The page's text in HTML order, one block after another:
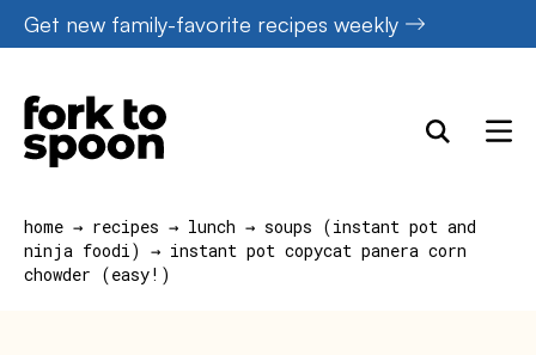
Skip
to
content
Get new family-favorite recipes weekly
home → recipes → lunch → soups (instant pot and
ninja foodi) → instant pot copycat panera corn
chowder (easy!)